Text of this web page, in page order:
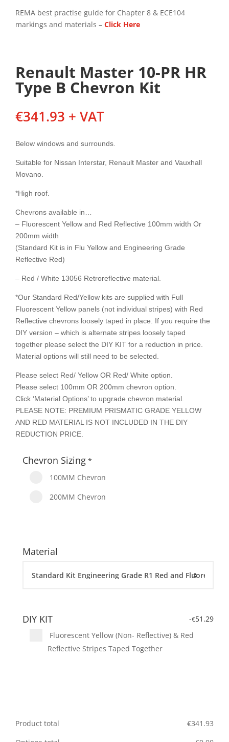
REMA best practise guide for Chapter 8 & ECE104
markings and materials – Click Here
Renault Master 10-PR HR
Type B Chevron Kit
€341.93 + VAT
Below windows and surrounds.
Suitable for Nissan Interstar, Renault Master and Vauxhall
Movano.
*High roof.
Chevrons available in…
– Fluorescent Yellow and Red Reflective 100mm width Or
200mm width
(Standard Kit is in Flu Yellow and Engineering Grade
Reflective Red)
– Red / White 13056 Retroreflective material.
*Our Standard Red/Yellow kits are supplied with Full
Fluorescent Yellow panels (not individual stripes) with Red
Reflective chevrons loosely taped in place. If you require the
DIY version – which is alternate stripes loosely taped
together please select the DIY KIT for a reduction in price.
Material options will still need to be selected.
Please select Red/ Yellow OR Red/ White option.
Please select 100mm OR 200mm chevron option.
Click ‘Material Options’ to upgrade chevron material.
PLEASE NOTE: PREMIUM PRISMATIC GRADE YELLOW
AND RED MATERIAL IS NOT INCLUDED IN THE DIY
REDUCTION PRICE.
Chevron Sizing *
100MM Chevron
200MM Chevron
Material
DIY KIT -€51.29
Fluorescent Yellow (Non- Reflective) & Red
Reflective Stripes Taped Together
Product total €341.93